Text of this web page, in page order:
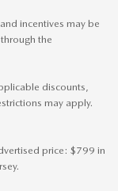
incentives may be
the
discounts,
may apply.
price: $799 in